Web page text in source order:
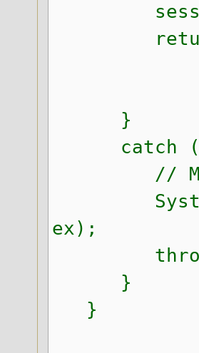
return
}
catch
// Make
ex);
throw
}
}